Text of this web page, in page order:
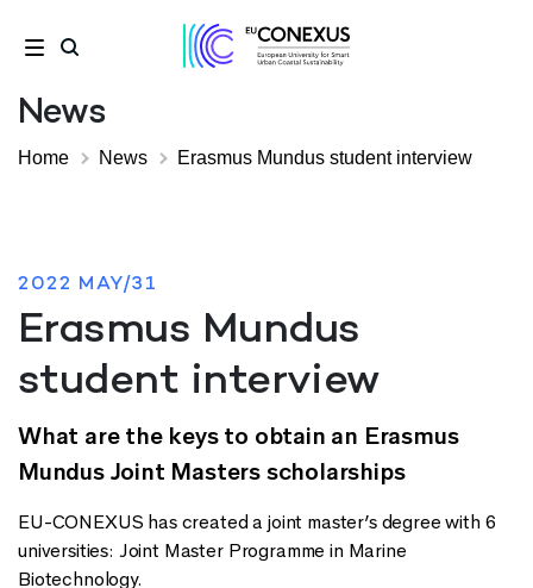
News
Home News Erasmus Mundus student interview
2022 MAY/31
Erasmus Mundus
student interview
What are the keys to obtain an Erasmus
Mundus Joint Masters scholarships
EU-CONEXUS has created a joint master’s degree with 6
universities: Joint Master Programme in Marine
Biotechnology.